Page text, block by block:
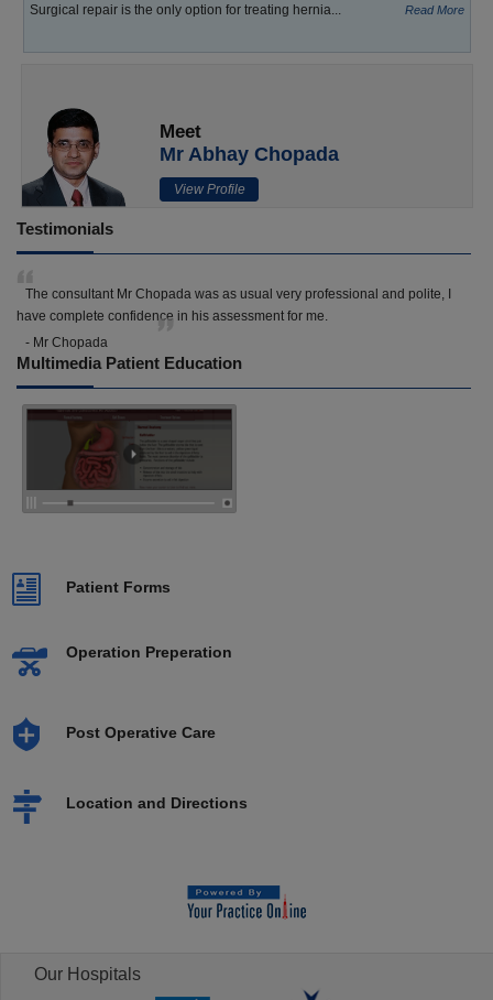
Surgical repair is the only option for treating hernia... Read More
Meet
Mr Abhay Chopada
View Profile
Testimonials
The consultant Mr Chopada was as usual very professional and polite, I
have complete confidence in his assessment for me.
- Mr Chopada
Multimedia Patient Education
Patient Forms
Operation Preperation
Post Operative Care
Location and Directions
Our Hospitals